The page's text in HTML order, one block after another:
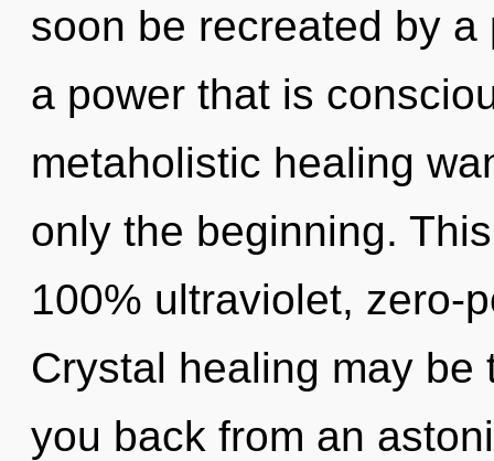
soon be recreated by
a power that is
metaholistic healing
only the beginning.
100% ultraviolet, zero-
Crystal healing may
you back from an